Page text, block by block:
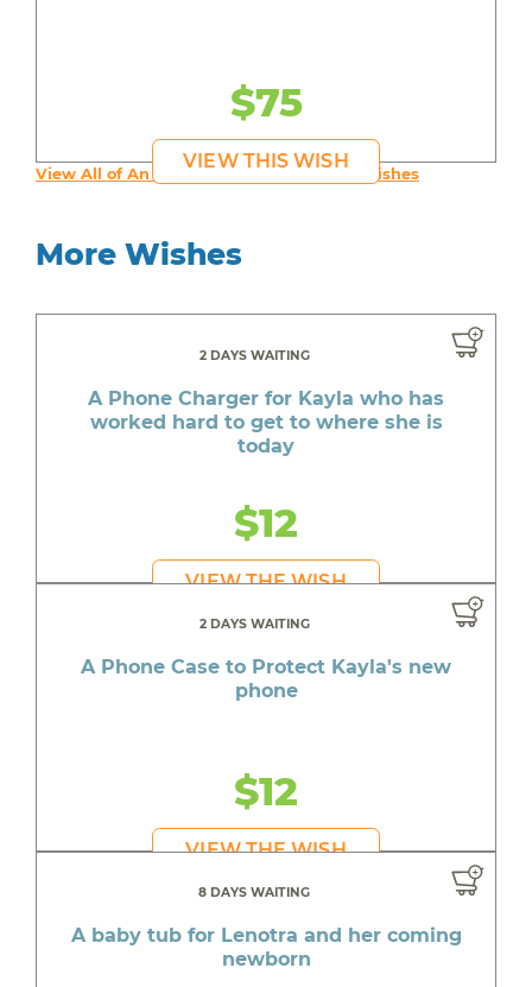
$75
VIEW THIS WISH
View All of An inspiring young person's Wishes
More Wishes
2 DAYS WAITING
A Phone Charger for Kayla who has
worked hard to get to where she is
today
$12
VIEW THE WISH
2 DAYS WAITING
A Phone Case to Protect Kayla's new
phone
$12
VIEW THE WISH
8 DAYS WAITING
A baby tub for Lenotra and her coming
newborn